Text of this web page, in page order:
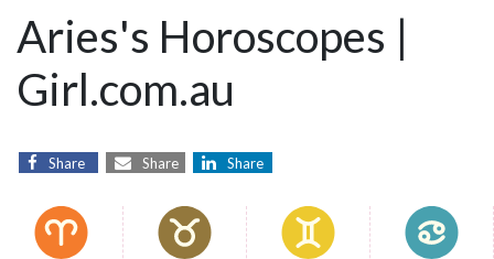
Aries's Horoscopes |
Girl.com.au
Share Share Share